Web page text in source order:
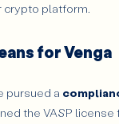
crypto platform.
for Venga
pursued a
the VASP license